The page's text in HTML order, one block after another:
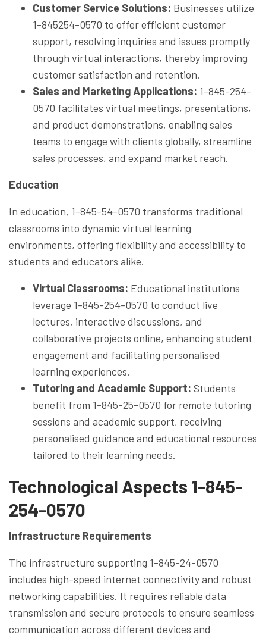
Customer Service Solutions: Businesses utilize
1-845254-0570 to offer efficient customer
support, resolving inquiries and issues promptly
through virtual interactions, thereby improving
customer satisfaction and retention.
Sales and Marketing Applications: 1-845-254-
0570 facilitates virtual meetings, presentations,
and product demonstrations, enabling sales
teams to engage with clients globally, streamline
sales processes, and expand market reach.
Education
In education, 1-845-54-0570 transforms traditional
classrooms into dynamic virtual learning
environments, offering flexibility and accessibility to
students and educators alike.
Virtual Classrooms: Educational institutions
leverage 1-845-254-0570 to conduct live
lectures, interactive discussions, and
collaborative projects online, enhancing student
engagement and facilitating personalised
learning experiences.
Tutoring and Academic Support: Students
benefit from 1-845-25-0570 for remote tutoring
sessions and academic support, receiving
personalised guidance and educational resources
tailored to their learning needs.
Technological Aspects 1-845-
254-0570
Infrastructure Requirements
The infrastructure supporting 1-845-24-0570
includes high-speed internet connectivity and robust
networking capabilities. It requires reliable data
transmission and secure protocols to ensure seamless
communication across different devices and